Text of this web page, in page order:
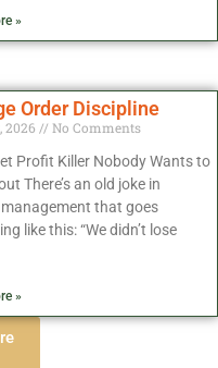
»
Order Discipline
2026
No Comments
Profit Killer Nobody Wants to
There’s an old joke in
that goes
like this: “We didn’t lose
»